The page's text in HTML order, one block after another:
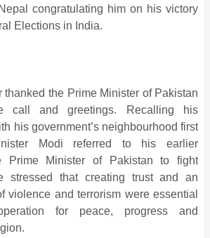
congratulating him on his victory
Elections in India.
thanked the Prime Minister of Pakistan
call and greetings. Recalling his
his government’s neighbourhood first
Modi referred to his earlier
Prime Minister of Pakistan to fight
stressed that creating trust and an
violence and terrorism were essential
for peace, progress and